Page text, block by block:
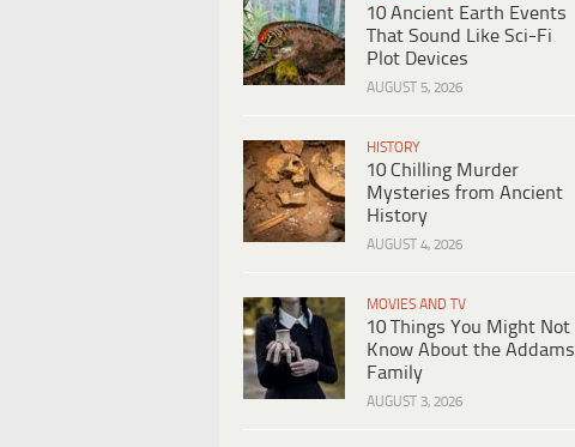
10 Ancient Earth Events
That Sound Like Sci-Fi
Plot Devices
AUGUST 5, 2026
HISTORY
10 Chilling Murder
Mysteries from Ancient
History
AUGUST 4, 2026
MOVIES AND TV
10 Things You Might Not
Know About the Addams
Family
AUGUST 3, 2026